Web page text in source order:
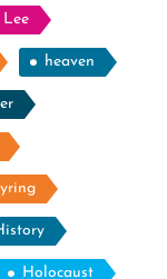
Lee
heaven
Holocaust